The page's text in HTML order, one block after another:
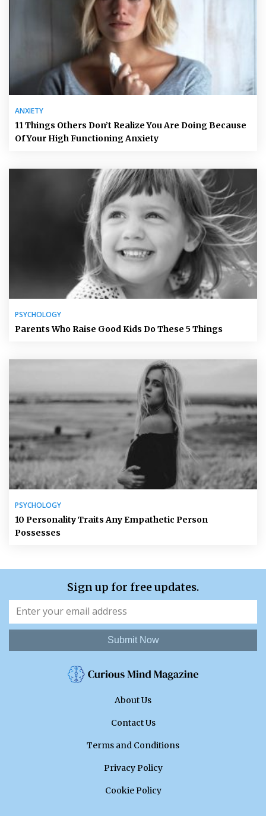
ANXIETY
11 Things Others Don’t Realize You Are Doing Because
Of Your High Functioning Anxiety
PSYCHOLOGY
Parents Who Raise Good Kids Do These 5 Things
PSYCHOLOGY
10 Personality Traits Any Empathetic Person
Possesses
Sign up for free updates.
Submit Now
About Us
Contact Us
Terms and Conditions
Privacy Policy
Cookie Policy